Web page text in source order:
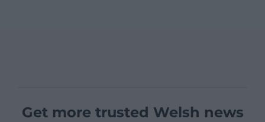
Get more trusted Welsh news